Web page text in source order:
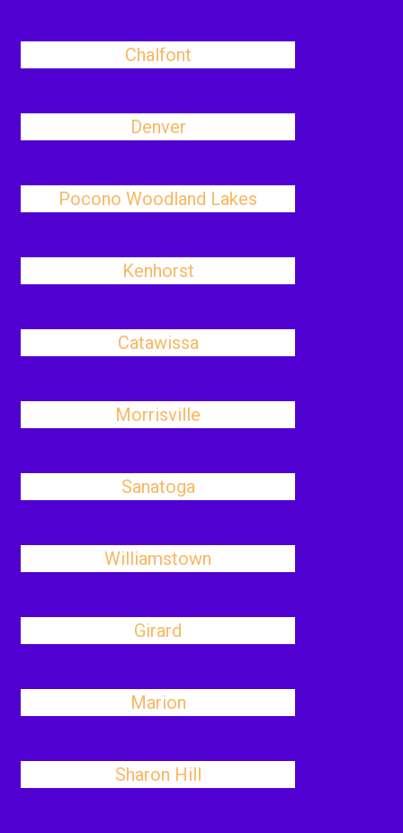
Chalfont
Denver
Pocono Woodland Lakes
Kenhorst
Catawissa
Morrisville
Sanatoga
Williamstown
Girard
Marion
Sharon Hill